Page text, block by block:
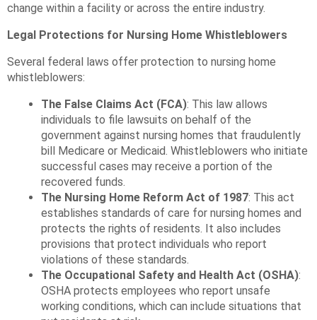
change within a facility or across the entire industry.
Legal Protections for Nursing Home Whistleblowers
Several federal laws offer protection to nursing home
whistleblowers:
The False Claims Act (FCA): This law allows
individuals to file lawsuits on behalf of the
government against nursing homes that fraudulently
bill Medicare or Medicaid. Whistleblowers who initiate
successful cases may receive a portion of the
recovered funds.
The Nursing Home Reform Act of 1987: This act
establishes standards of care for nursing homes and
protects the rights of residents. It also includes
provisions that protect individuals who report
violations of these standards.
The Occupational Safety and Health Act (OSHA):
OSHA protects employees who report unsafe
working conditions, which can include situations that